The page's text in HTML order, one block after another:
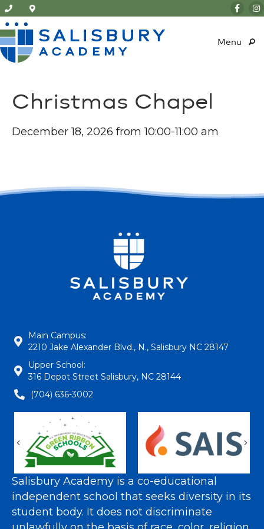
Menu
Christmas Chapel
December 18, 2026 from 10:00-11:00 am
Main Campus:
2210 Jake Alexander Blvd., N., Salisbury NC 28147
Upper School:
316 Depot Street Salisbury, NC 28144
(704) 636-3002
Previous
Salisbury Academy is a co-educational
independent school that seeks diversity in its
student body. It does not discriminate